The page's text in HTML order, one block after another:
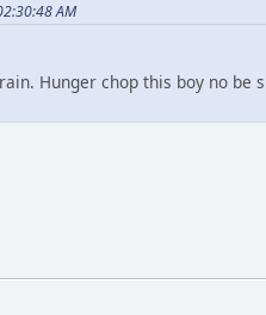
AM
Hunger chop this boy no be